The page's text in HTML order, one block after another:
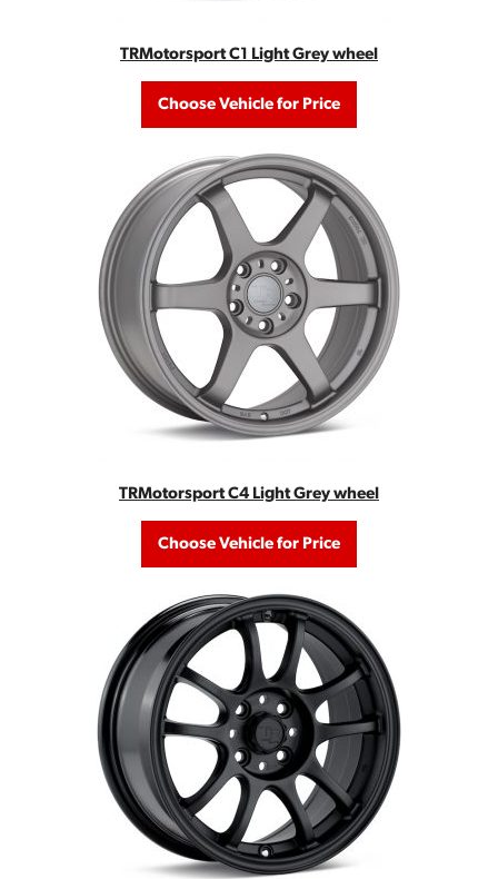
TRMotorsport C1 Light Grey wheel
Choose Vehicle for Price
TRMotorsport C4 Light Grey wheel
Choose Vehicle for Price